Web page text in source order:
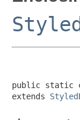
public static
extends